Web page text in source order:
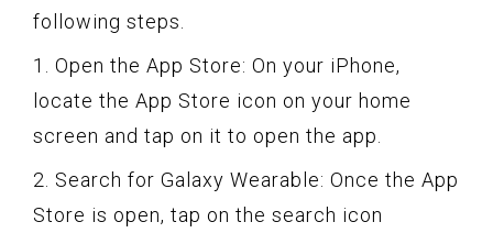
following steps.
1. Open the App Store: On your iPhone,
locate the App Store icon on your home
screen and tap on it to open the app.
2. Search for Galaxy Wearable: Once the App
Store is open, tap on the search icon